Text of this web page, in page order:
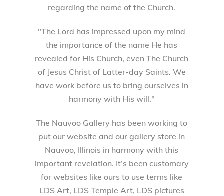
regarding the name of the Church.
"The Lord has impressed upon my mind
the importance of the name He has
revealed for His Church, even The Church
of Jesus Christ of Latter-day Saints. We
have work before us to bring ourselves in
harmony with His will."
The Nauvoo Gallery has been working to
put our website and our gallery store in
Nauvoo, Illinois in harmony with this
important revelation. It’s been customary
for websites like ours to use terms like
LDS Art, LDS Temple Art, LDS pictures